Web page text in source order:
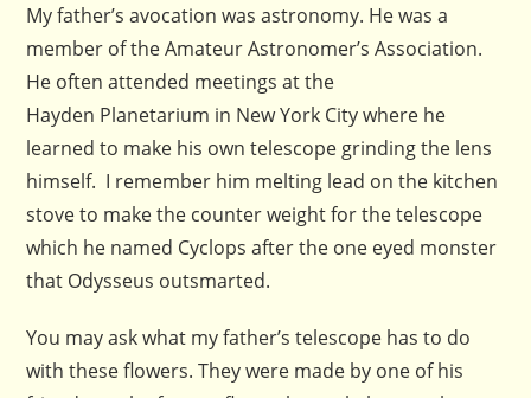
My father’s avocation was astronomy. He was a
member of the Amateur Astronomer’s Association.
He often attended meetings at the
Hayden Planetarium in New York City where he
learned to make his own telescope grinding the lens
himself. I remember him melting lead on the kitchen
stove to make the counter weight for the telescope
which he named Cyclops after the one eyed monster
that Odysseus outsmarted.
You may ask what my father’s telescope has to do
with these flowers. They were made by one of his